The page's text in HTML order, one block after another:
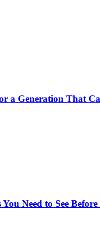
a Generation That
Need to See